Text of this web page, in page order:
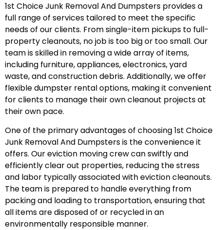
1st Choice Junk Removal And Dumpsters provides a
full range of services tailored to meet the specific
needs of our clients. From single-item pickups to full-
property cleanouts, no job is too big or too small. Our
team is skilled in removing a wide array of items,
including furniture, appliances, electronics, yard
waste, and construction debris. Additionally, we offer
flexible dumpster rental options, making it convenient
for clients to manage their own cleanout projects at
their own pace.
One of the primary advantages of choosing 1st Choice
Junk Removal And Dumpsters is the convenience it
offers. Our eviction moving crew can swiftly and
efficiently clear out properties, reducing the stress
and labor typically associated with eviction cleanouts.
The team is prepared to handle everything from
packing and loading to transportation, ensuring that
all items are disposed of or recycled in an
environmentally responsible manner.